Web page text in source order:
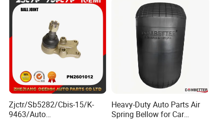
Zjctr/Sb5282/Cbis-15/K-
9463/Auto
Heavy-Duty Auto Parts Air
Spring Bellow for Car